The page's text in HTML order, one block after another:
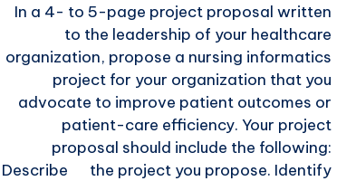
In a 4- to 5-page project proposal written
to the leadership of your healthcare
organization, propose a nursing informatics
project for your organization that you
advocate to improve patient outcomes or
patient-care efficiency. Your project
proposal should include the following:
Describe the project you propose. Identify